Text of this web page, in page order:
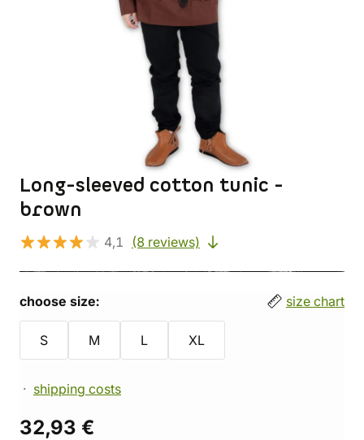
Long-sleeved cotton tunic -
brown
4,1 (8 reviews)
choose size: size chart
S M L XL
shipping costs
32,93 €